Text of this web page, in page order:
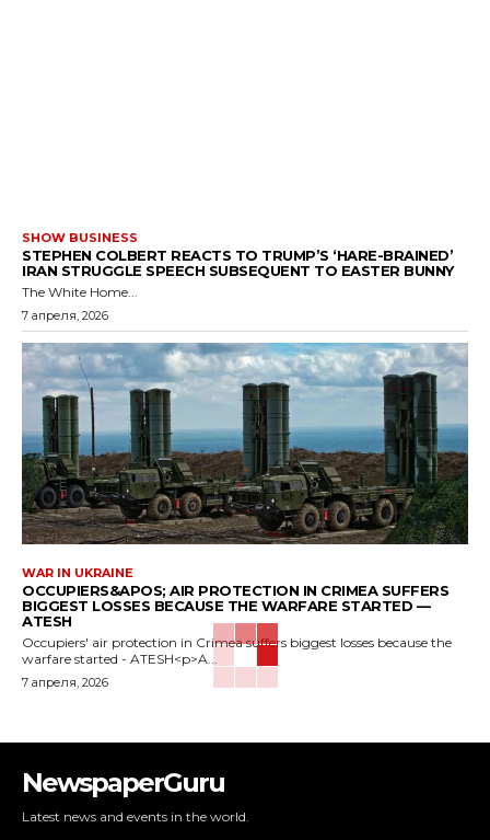
SHOW BUSINESS
STEPHEN COLBERT REACTS TO TRUMP’S ‘HARE-BRAINED’
IRAN STRUGGLE SPEECH SUBSEQUENT TO EASTER BUNNY
The White Home...
7 апреля, 2026
WAR IN UKRAINE
OCCUPIERS&APOS; AIR PROTECTION IN CRIMEA SUFFERS
BIGGEST LOSSES BECAUSE THE WARFARE STARTED —
ATESH
Occupiers' air protection in Crimea suffers biggest losses because the
warfare started - ATESH<p>A...
7 апреля, 2026
NewspaperGuru
Latest news and events in the world.